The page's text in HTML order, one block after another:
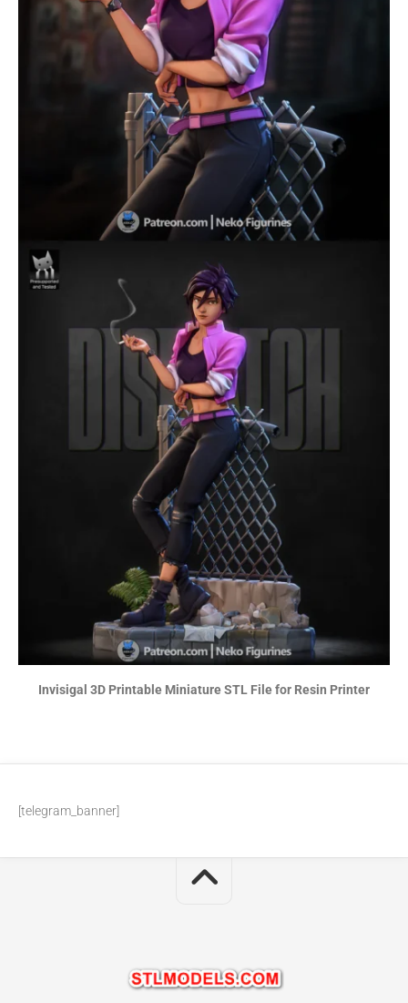
Invisigal 3D Printable Miniature STL File for Resin Printer
[telegram_banner]